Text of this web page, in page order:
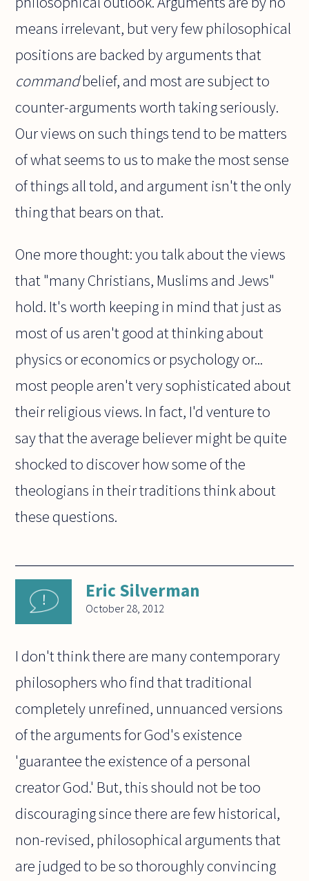
means irrelevant, but very few philosophical
positions are backed by arguments that
commandbelief, and most are subject to
counter-arguments worth taking seriously.
Our views on such things tend to be matters
of what seems to us to make the most sense
of things all told, and argument isn't the only
thing that bears on that.
One more thought: you talk about the views
that "many Christians, Muslims and Jews"
hold. It's worth keeping in mind that just as
most of us aren't good at thinking about
physics or economics or psychology or...
most people aren't very sophisticated about
their religious views. In fact, I'd venture to
say that the average believer might be quite
shocked to discover how some of the
theologians in their traditions think about
these questions.
Eric Silverman
October 28, 2012
I don't think there are many contemporary
philosophers who find that traditional
completely unrefined, unnuanced versions
of the arguments for God's existence
'guarantee the existence of a personal
creator God.' But, this should not be too
discouraging since there are few historical,
non-revised, philosophical arguments that
are judged to be so thoroughly convincing